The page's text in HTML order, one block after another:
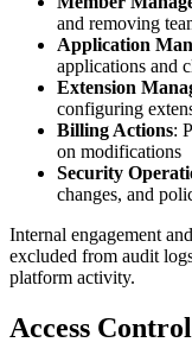
and removing
Application
applications and
Extension
configuring
Billing Actions:
on modifications
Security
changes, and
Internal engagement
excluded from audit
platform activity.
Access Control